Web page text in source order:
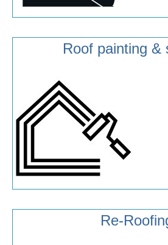
Roof painting &
Re-